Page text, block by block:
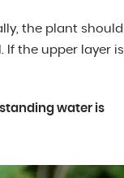
the plant should
If the upper layer is
water is